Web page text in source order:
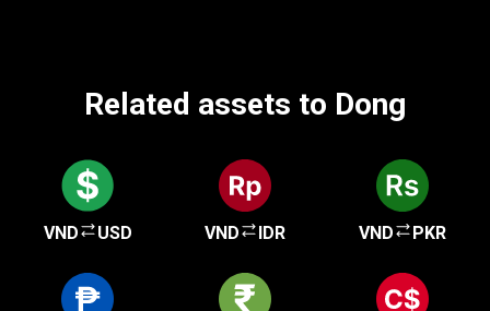
Related assets to Dong
VND USD VND IDR VND PKR